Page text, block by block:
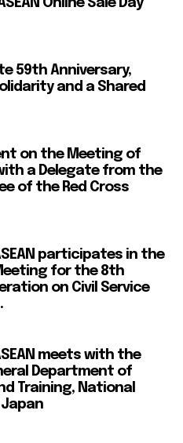
Online Sale Day
59th Anniversary,
and a Shared
on the Meeting of
a Delegate from the
of the Red Cross
participates in the
for the 8th
on Civil Service
meets with the
Department of
Training, National